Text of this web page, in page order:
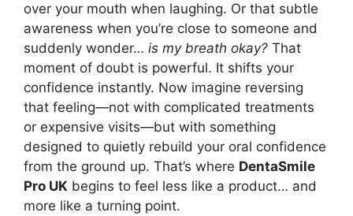
over your mouth when laughing. Or that subtle
awareness when you’re close to someone and
suddenly wonder… is my breath okay? That
moment of doubt is powerful. It shifts your
confidence instantly. Now imagine reversing
that feeling—not with complicated treatments
or expensive visits—but with something
designed to quietly rebuild your oral confidence
from the ground up. That’s where DentaSmile
Pro UK begins to feel less like a product… and
more like a turning point.